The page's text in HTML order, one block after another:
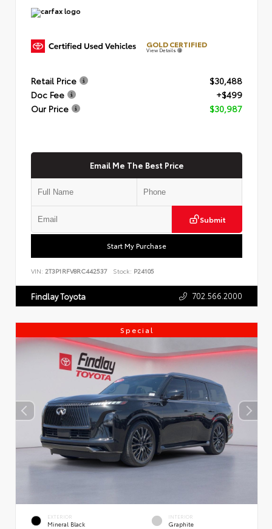
GOLD CERTIFIED
View Details
Retail Price
$30,488
Doc Fee
+$499
Our Price
$30,987
Email Me The Best Price
Submit
Start My Purchase
VIN: 2T3P1RFV8RC442537 Stock: P24105
Findlay Toyota 702.566.2000
Special
EXTERIOR
Mineral Black
INTERIOR
Graphite